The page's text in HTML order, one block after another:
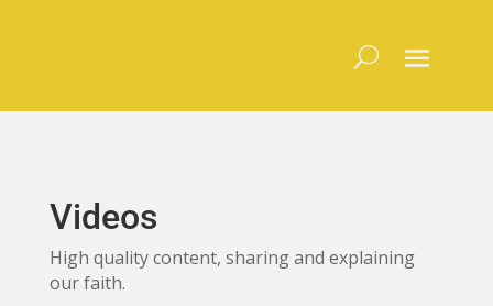
Videos
High quality content, sharing and explaining
our faith.